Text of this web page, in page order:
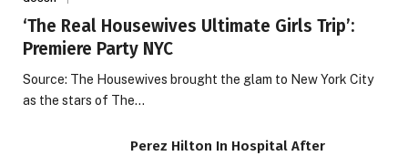
‘The Real Housewives Ultimate Girls Trip’:
Premiere Party NYC
Source: The Housewives brought the glam to New York City
as the stars of The…
Perez Hilton In Hospital After